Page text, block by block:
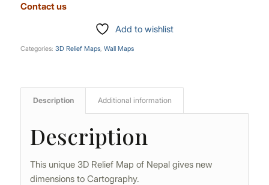
Contact us
Add to wishlist
Categories: 3D Relief Maps, Wall Maps
Description Additional information
Description
This unique 3D Relief Map of Nepal gives new
dimensions to Cartography.